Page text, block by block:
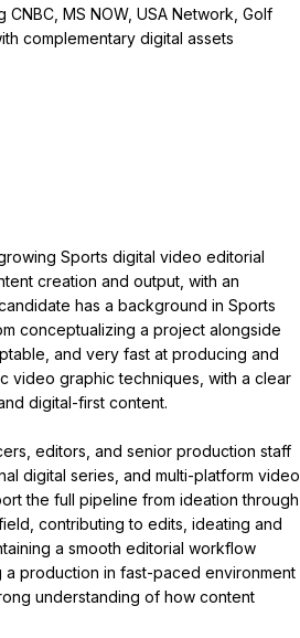
MS NOW, USA Network, Golf
complementary digital assets
Sports digital video editorial
creation and output, with an
has a background in Sports
conceptualizing a project alongside
and very fast at producing and
video graphic techniques, with a clear
digital-first content.
editors, and senior production staff
digital series, and multi-platform video
the full pipeline from ideation through
contributing to edits, ideating and
a smooth editorial workflow
production in fast-paced environment
understanding of how content